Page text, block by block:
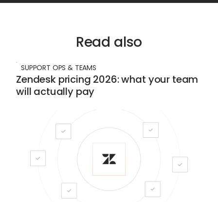
Read also
SUPPORT OPS & TEAMS
Zendesk pricing 2026: what your team
will actually pay